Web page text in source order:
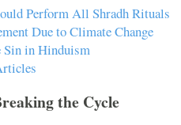
Perform All Shradh Rituals
Due to Climate Change
in Hinduism
the Cycle